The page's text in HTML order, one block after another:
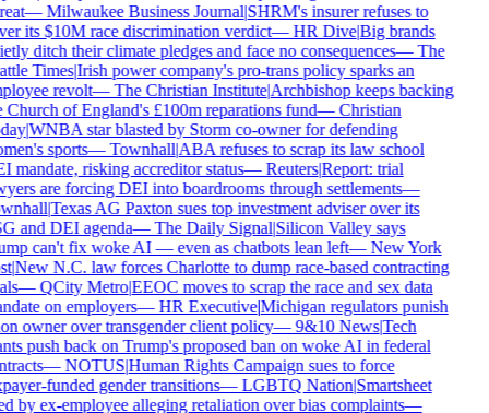
— Milwaukee Business Journal|SHRM's insurer refuses to
its $10M race discrimination verdict— HR Dive|Big brands
ditch their climate pledges and face no consequences—The
Times|Irish power company's pro-trans policy sparks an
revolt—The Christian Institute|Archbishop keeps backing
Church of England's £100m reparations fund—Christian
|WNBA star blasted by Storm co-owner for defending
sports—Townhall|ABA refuses to scrap its law school
mandate, risking accreditor status— Reuters|Report: trial
are forcing DEI into boardrooms through settlements—
|Texas AG Paxton sues top investment adviser over its
and DEI agenda—The Daily Signal|Silicon Valley says
can't fix woke AI — even as chatbots lean left— New York
|New N.C. law forces Charlotte to dump race-based contracting
—QCity Metro|EEOC moves to scrap the race and sex data
on employers— HR Executive|Michigan regulators punish
owner over transgender client policy—9&10 News|Tech
push back on Trump's proposed ban on woke AI in federal
— NOTUS|Human Rights Campaign sues to force
funded gender transitions— LGBTQ Nation|Smartsheet
by ex-employee alleging retaliation over bias complaints—